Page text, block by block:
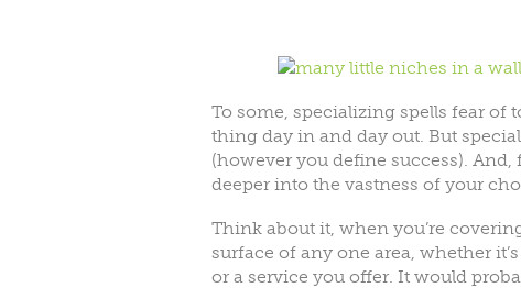
To some, specializing spells fear of
thing day in and day out. But
(however you define success).
deeper into the vastness of your
Think about it, when you’re
surface of any one area, whether
or a service you offer. It would